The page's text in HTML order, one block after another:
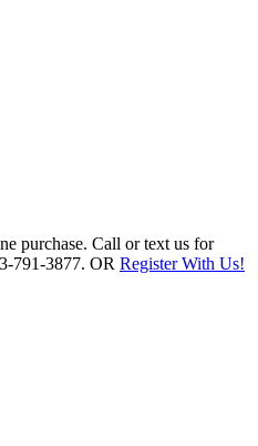
purchase. Call or text us for
791-3877. OR Register With Us!